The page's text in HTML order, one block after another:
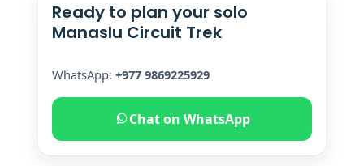
Ready to plan your solo
Manaslu Circuit Trek
WhatsApp: +977 9869225929
Chat on WhatsApp